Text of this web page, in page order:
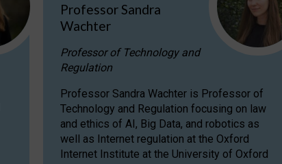
Professor Sandra
Wachter
Professor of Technology and
Regulation
Professor Sandra Wachter is Professor of
Technology and Regulation focusing on law
and ethics of AI, Big Data, and robotics as
well as Internet regulation at the Oxford
Internet Institute at the University of Oxford